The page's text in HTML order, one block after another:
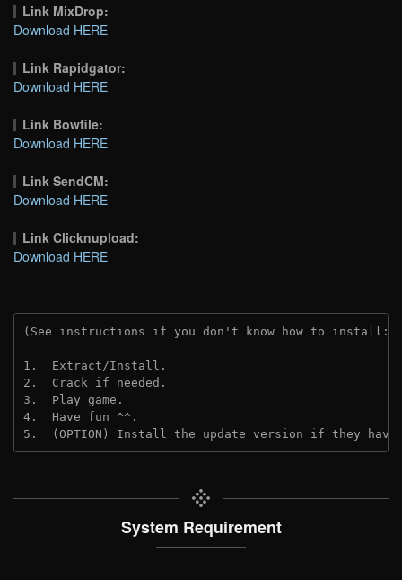
Link MixDrop:
Download HERE
Link Rapidgator:
Download HERE
Link Bowfile:
Download HERE
Link SendCM:
Download HERE
Link Clicknupload:
Download HERE
(See instructions if you don't know how to install:
1.  Extract/Install.
2.  Crack if needed.
3.  Play game.
4.  Have fun ^^.
5.  (OPTION) Install the update version if they
System Requirement